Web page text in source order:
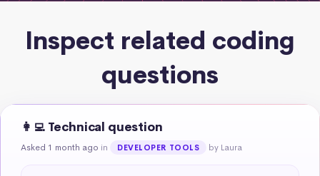
Inspect related coding
questions
👩‍💻 Technical question
Asked 1 month ago in DEVELOPER TOOLS by Laura